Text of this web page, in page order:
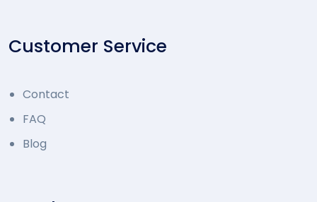
Customer Service
Contact
FAQ
Blog